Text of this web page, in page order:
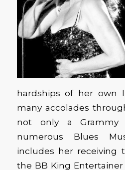
hardships of her own
many accolades
not only a Grammy
numerous Blues
includes her receiving
the BB King Entertainer